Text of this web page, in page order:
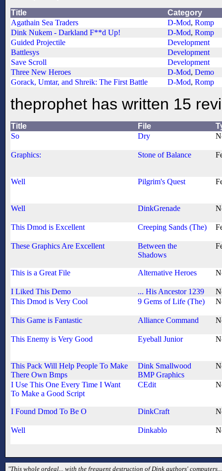
Title
Category
Agathain Sea Traders
D-Mod, Romp
Dink Nukem - Darkland F**d Up!
D-Mod, Romp
Guided Projectile
Development
Battlesys
Development
Save Scroll
Development
Three New Heroes
D-Mod, Demo
Gorack, Umtar, and Shreik: The First Battle
D-Mod, Romp
theprophet has written 15
Title File
So
Dry
Graphics: Stone of Balance
Well Pilgrim's Quest
Well DinkGrenade
This Dmod is Excellent Creeping Sands (The)
These Graphics Are Excellent
Between the
Shadows
This is a Great File Alternative Heroes
I Liked This Demo ... His Ancestor 1239
This Dmod is Very Cool
9 Gems of Life (The)
This Game is Fantastic Alliance Command
This Enemy is Very Good Eyeball Junior
This Pack Will Help People To Make
There Own Bmps
Dink Smallwood
BMP Graphics
I Use This One Every Time I Want
To Make a Good Script
CEdit
I Found Dmod To Be O DinkCraft
Well Dinkablo
"This whole ordeal... with the frequent destruction of Dink authors'